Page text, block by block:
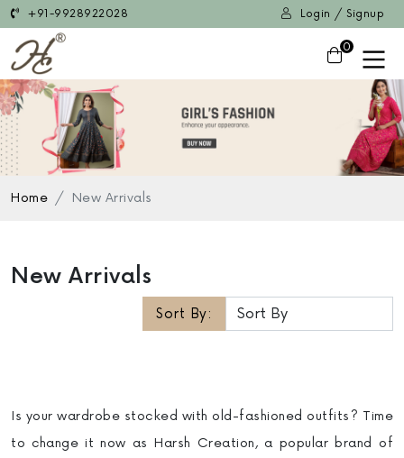
+91-9928922028 Login / Signup
0
Home New Arrivals
New Arrivals
Sort By:
Is your wardrobe stocked with old-fashioned outfits? Time
to change it now as Harsh Creation, a popular brand of